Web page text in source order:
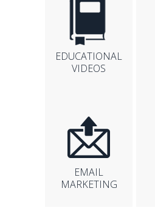
EDUCATIONAL
VIDEOS
EMAIL
MARKETING